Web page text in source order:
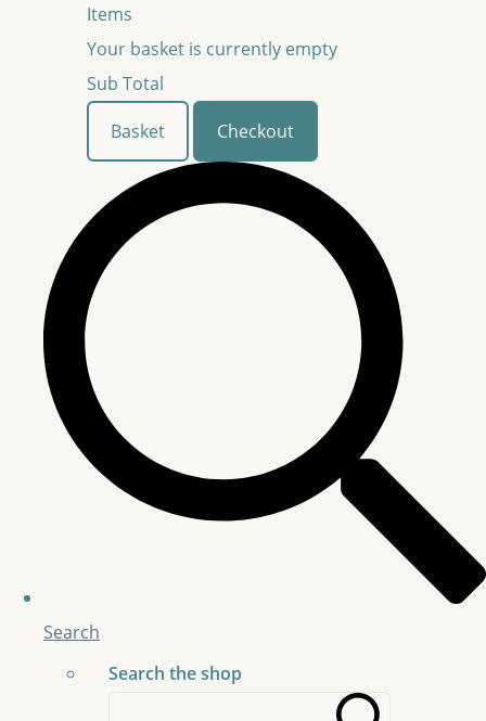
Items
Your basket is currently empty
Sub Total
Basket
Checkout
Search
Search the shop